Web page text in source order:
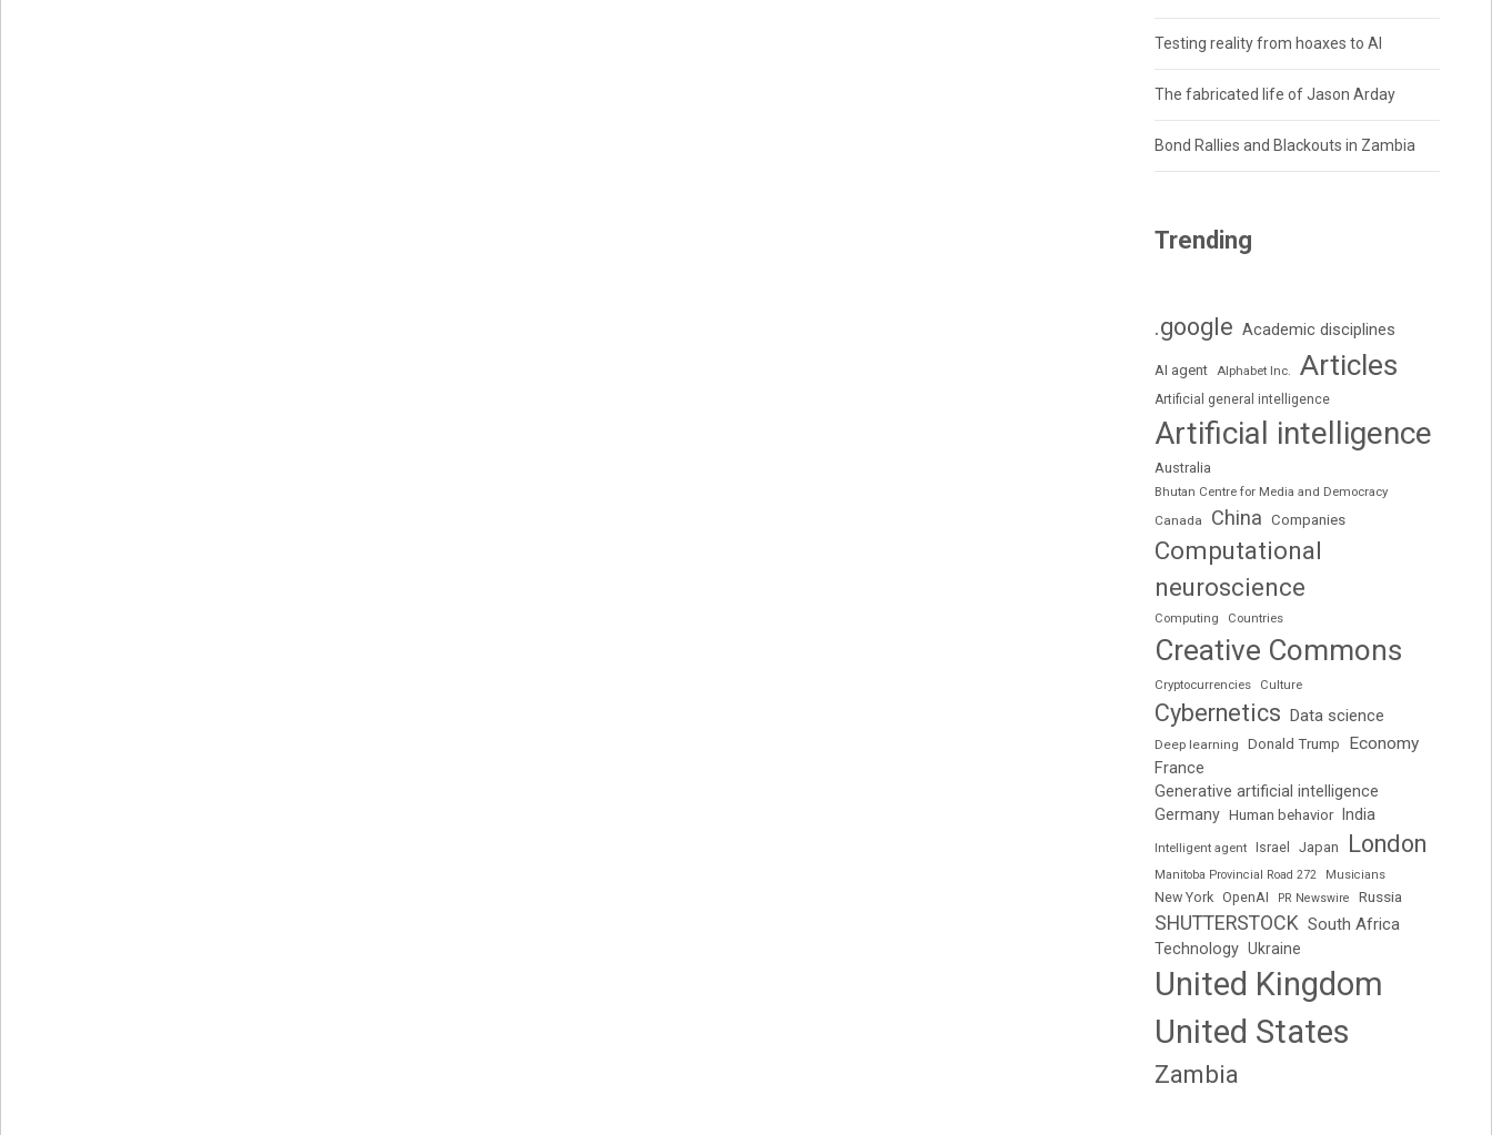
Testing reality from hoaxes to AI
The fabricated life of Jason Arday
Bond Rallies and Blackouts in Zambia
Trending
.google Academic disciplines
AI agent Alphabet Inc. Articles
Artificial general intelligence
Artificial intelligence
Australia
Bhutan Centre for Media and Democracy
Canada
China Companies
Computational
neuroscience
Computing Countries
Creative Commons
Cryptocurrencies Culture
Cybernetics Data science
Deep learning Donald Trump
Economy
France
Generative artificial intelligence
Germany Human behavior India
Intelligent agent Israel Japan London
Manitoba Provincial Road 272 Musicians
New York OpenAI PR Newswire Russia
SHUTTERSTOCK South Africa
Technology Ukraine
United Kingdom
United States
Zambia